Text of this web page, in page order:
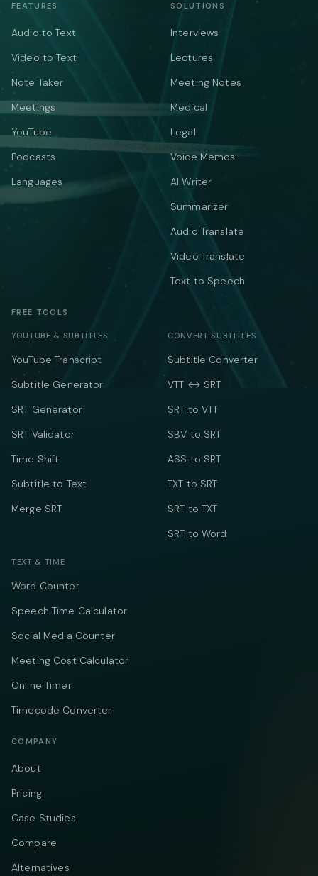
FEATURES
Audio to Text
Video to Text
Note Taker
Meetings
YouTube
Podcasts
Languages
SOLUTIONS
Interviews
Lectures
Meeting Notes
Medical
Legal
Voice Memos
AI Writer
Summarizer
Audio Translate
Video Translate
Text to Speech
FREE TOOLS
YOUTUBE & SUBTITLES
YouTube Transcript
Subtitle Generator
SRT Generator
SRT Validator
Time Shift
Subtitle to Text
Merge SRT
CONVERT SUBTITLES
Subtitle Converter
VTT ↔ SRT
SRT to VTT
SBV to SRT
ASS to SRT
TXT to SRT
SRT to TXT
SRT to Word
TEXT & TIME
Word Counter
Speech Time Calculator
Social Media Counter
Meeting Cost Calculator
Online Timer
Timecode Converter
COMPANY
About
Pricing
Case Studies
Compare
Alternatives